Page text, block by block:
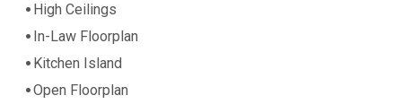
High Ceilings
In-Law Floorplan
Kitchen Island
Open Floorplan